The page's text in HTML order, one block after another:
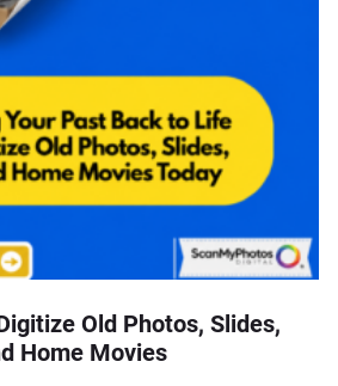
Old Photos, Slides,
Home Movies